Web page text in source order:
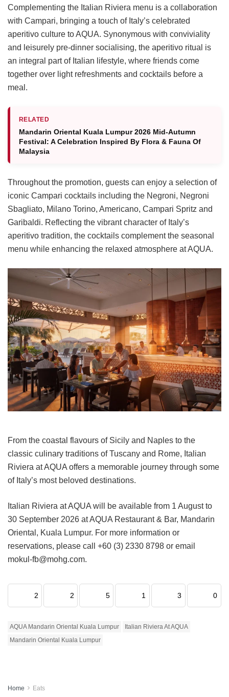
Complementing the Italian Riviera menu is a collaboration
with Campari, bringing a touch of Italy’s celebrated
aperitivo culture to AQUA. Synonymous with conviviality
and leisurely pre-dinner socialising, the aperitivo ritual is
an integral part of Italian lifestyle, where friends come
together over light refreshments and cocktails before a
meal.
RELATED
Mandarin Oriental Kuala Lumpur 2026 Mid-Autumn
Festival: A Celebration Inspired By Flora & Fauna Of
Malaysia
Throughout the promotion, guests can enjoy a selection of
iconic Campari cocktails including the Negroni, Negroni
Sbagliato, Milano Torino, Americano, Campari Spritz and
Garibaldi. Reflecting the vibrant character of Italy’s
aperitivo tradition, the cocktails complement the seasonal
menu while enhancing the relaxed atmosphere at AQUA.
From the coastal flavours of Sicily and Naples to the
classic culinary traditions of Tuscany and Rome, Italian
Riviera at AQUA offers a memorable journey through some
of Italy’s most beloved destinations.
Italian Riviera at AQUA will be available from 1 August to
30 September 2026 at AQUA Restaurant & Bar, Mandarin
Oriental, Kuala Lumpur. For more information or
reservations, please call +60 (3) 2330 8798 or email
mokul-fb@mohg.com.
2 2 5 1 3 0
AQUA Mandarin Oriental Kuala Lumpur
Italian Riviera At AQUA
Mandarin Oriental Kuala Lumpur
Home Eats